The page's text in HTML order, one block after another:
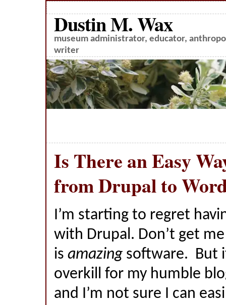
Dustin M. Wax
museum administrator, educator,
writer
Is There an Easy
from Drupal to
I’m starting to regret
with Drupal. Don’t get
is amazing software. But
overkill for my humble
and I’m not sure I can